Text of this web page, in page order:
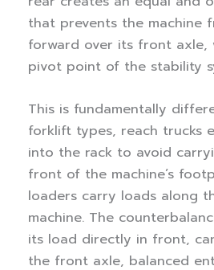
that prevents the machine
forward over its front axle,
pivot point of the stability
This is fundamentally
forklift types, reach trucks
into the rack to avoid
front of the machine’s
loaders carry loads along
machine. The
its load directly in front,
the front axle, balanced